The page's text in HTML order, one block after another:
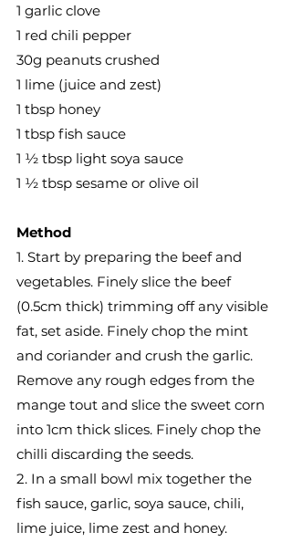
1 garlic clove
1 red chili pepper
30g peanuts crushed
1 lime (juice and zest)
1 tbsp honey
1 tbsp fish sauce
1 ½ tbsp light soya sauce
1 ½ tbsp sesame or olive oil
Method
1. Start by preparing the beef and
vegetables. Finely slice the beef
(0.5cm thick) trimming off any visible
fat, set aside. Finely chop the mint
and coriander and crush the garlic.
Remove any rough edges from the
mange tout and slice the sweet corn
into 1cm thick slices. Finely chop the
chilli discarding the seeds.
2. In a small bowl mix together the
fish sauce, garlic, soya sauce, chili,
lime juice, lime zest and honey.